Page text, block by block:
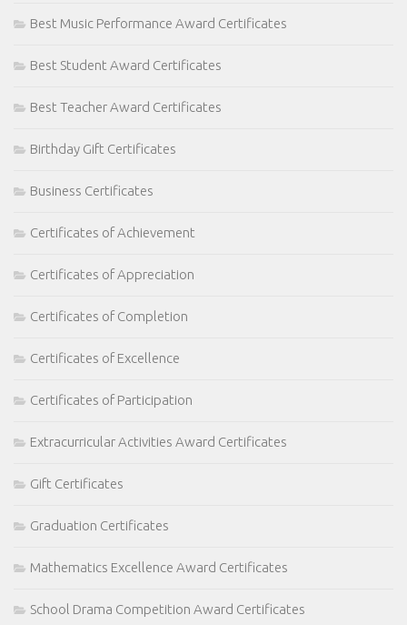
Best Music Performance Award Certificates
Best Student Award Certificates
Best Teacher Award Certificates
Birthday Gift Certificates
Business Certificates
Certificates of Achievement
Certificates of Appreciation
Certificates of Completion
Certificates of Excellence
Certificates of Participation
Extracurricular Activities Award Certificates
Gift Certificates
Graduation Certificates
Mathematics Excellence Award Certificates
School Drama Competition Award Certificates